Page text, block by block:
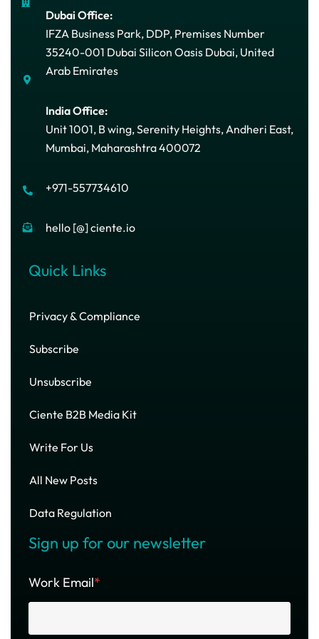
Dubai Office:
IFZA Business Park, DDP, Premises Number
35240-001 Dubai Silicon Oasis Dubai, United
Arab Emirates
India Office:
Unit 1001, B wing, Serenity Heights, Andheri East,
Mumbai, Maharashtra 400072
+971-557734610
hello [@] ciente.io
Quick Links
Privacy & Compliance
Subscribe
Unsubscribe
Ciente B2B Media Kit
Write For Us
All New Posts
Data Regulation
Sign up for our newsletter
Work Email*